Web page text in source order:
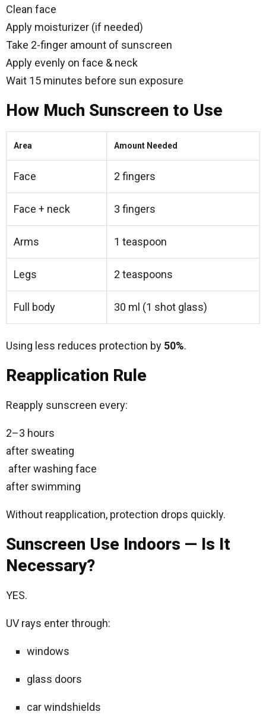
Clean face
Apply moisturizer (if needed)
Take 2-finger amount of sunscreen
Apply evenly on face & neck
Wait 15 minutes before sun exposure
How Much Sunscreen to Use
Area Amount Needed
Face 2 fingers
Face + neck 3 fingers
Arms 1 teaspoon
Legs 2 teaspoons
Full body 30 ml (1 shot glass)
Using less reduces protection by 50%.
Reapplication Rule
Reapply sunscreen every:
2–3 hours
after sweating
after washing face
after swimming
Without reapplication, protection drops quickly.
Sunscreen Use Indoors — Is It
Necessary?
YES.
UV rays enter through:
windows
glass doors
car windshields